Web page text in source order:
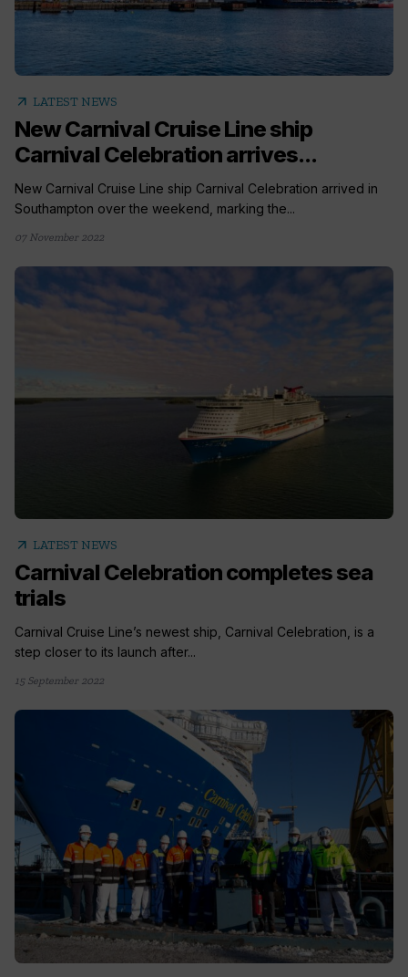
arrow_outward LATEST NEWS
New Carnival Cruise Line ship
Carnival Celebration arrives...
New Carnival Cruise Line ship Carnival Celebration arrived in
Southampton over the weekend, marking the...
07 November 2022
arrow_outward LATEST NEWS
Carnival Celebration completes sea
trials
Carnival Cruise Line’s newest ship, Carnival Celebration, is a
step closer to its launch after...
15 September 2022